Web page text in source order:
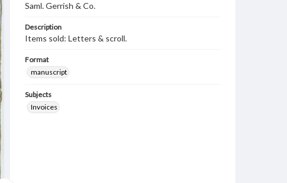
Saml. Gerrish & Co.
Description
Items sold: Letters & scroll.
Format
manuscript
Subjects
Invoices